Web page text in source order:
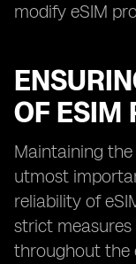
modify eSIM
OF ESIM
Maintaining
utmost
reliability of
strict
throughout the